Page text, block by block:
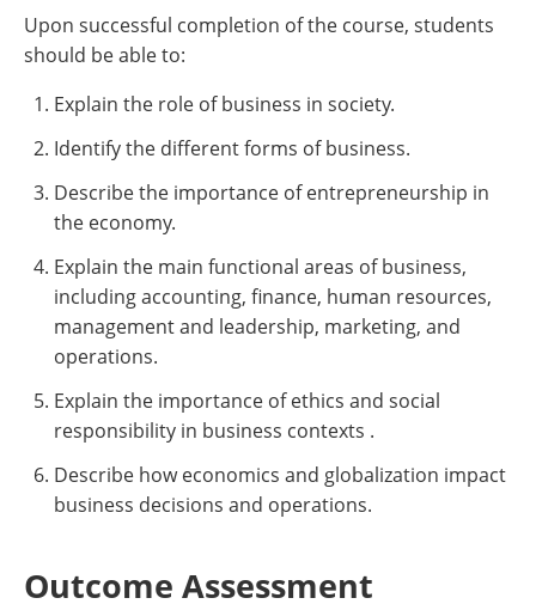
Upon successful completion of the course, students
should be able to:
Explain the role of business in society.
Identify the different forms of business.
Describe the importance of entrepreneurship in
the economy.
Explain the main functional areas of business,
including accounting, finance, human resources,
management and leadership, marketing, and
operations.
Explain the importance of ethics and social
responsibility in business contexts .
Describe how economics and globalization impact
business decisions and operations.
Outcome Assessment